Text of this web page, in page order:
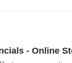
- Online